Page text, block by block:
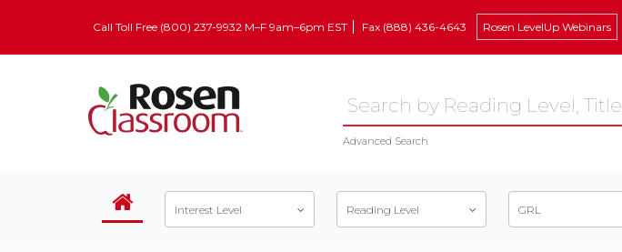
Call Toll Free (800) 237-9932 M–F 9am–6pm EST Fax (888) 436-4643 Rosen LevelUp Webinars
Advanced Search
Interest Level Reading Level GRL